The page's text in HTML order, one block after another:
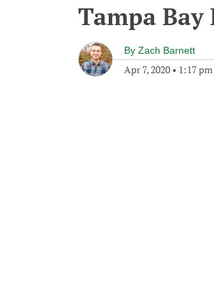
Tampa
By Zach Barnett
Apr 7, 2020 • 1:17 pm